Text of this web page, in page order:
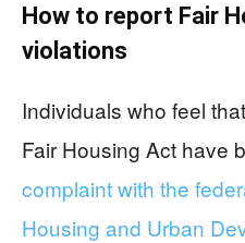
How to report Fair
violations
Individuals who feel
Fair Housing Act have
complaint with the
Housing and Urban